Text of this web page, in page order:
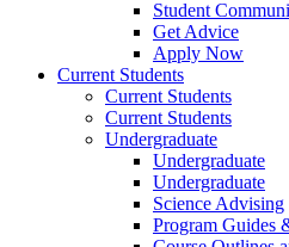
Student
Get Advice
Apply Now
Current Students
Current Students
Current Students
Undergraduate
Undergraduate
Undergraduate
Science Advising
Program Guides